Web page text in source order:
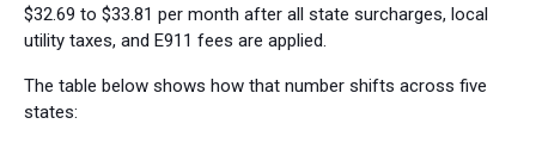
$32.69 to $33.81 per month after all state surcharges, local
utility taxes, and E911 fees are applied.
The table below shows how that number shifts across five
states: